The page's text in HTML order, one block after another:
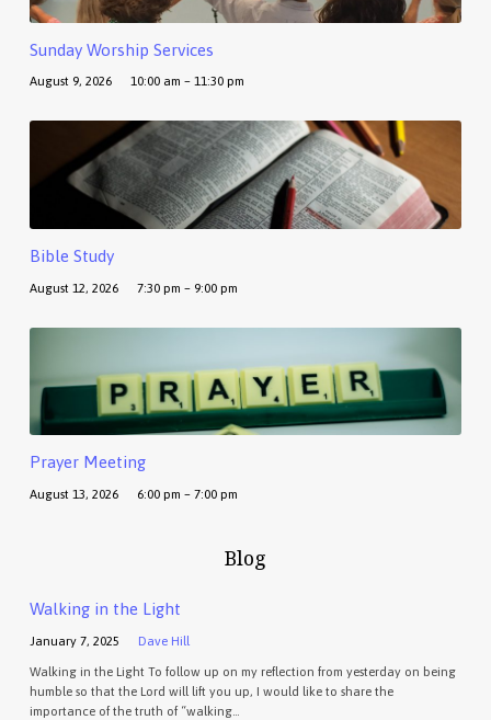
Sunday Worship Services
August 9, 2026 10:00 am – 11:30 pm
Bible Study
August 12, 2026 7:30 pm – 9:00 pm
Prayer Meeting
August 13, 2026 6:00 pm – 7:00 pm
Blog
Walking in the Light
January 7, 2025 Dave Hill
Walking in the Light To follow up on my reflection from yesterday on being
humble so that the Lord will lift you up, I would like to share the
importance of the truth of “walking…